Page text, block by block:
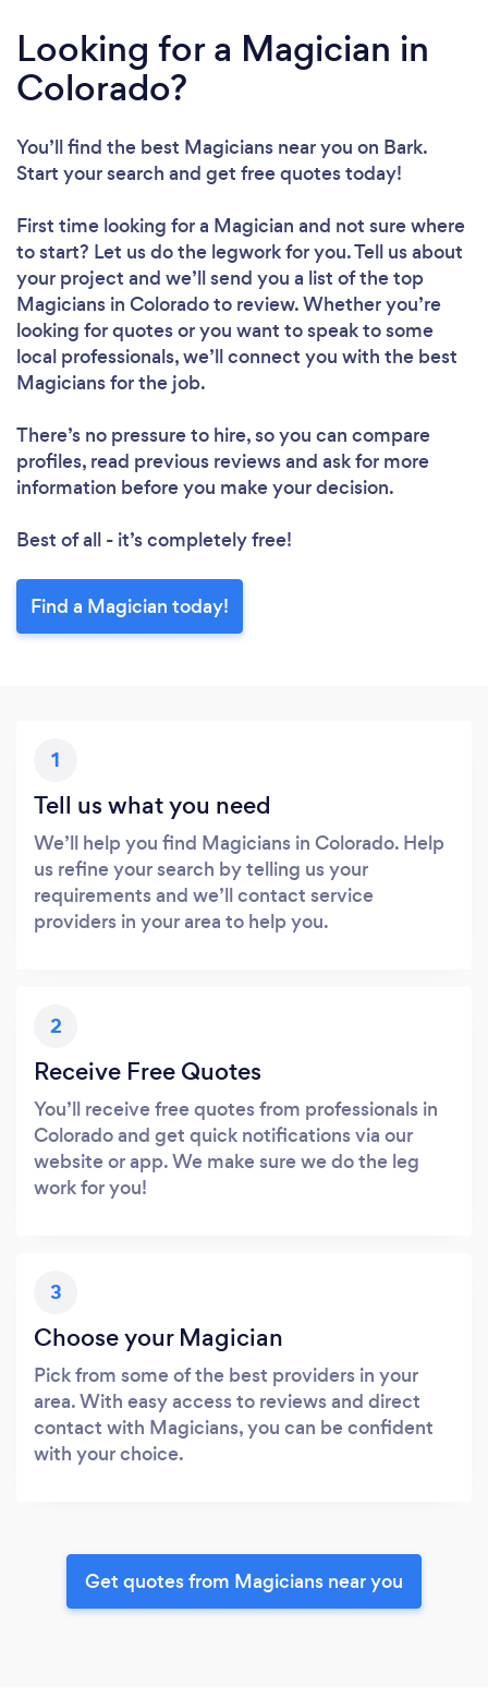
Looking for a Magician in
Colorado?
You’ll find the best Magicians near you on Bark.
Start your search and get free quotes today!
First time looking for a Magician and not sure where
to start? Let us do the legwork for you. Tell us about
your project and we’ll send you a list of the top
Magicians in Colorado to review. Whether you’re
looking for quotes or you want to speak to some
local professionals, we’ll connect you with the best
Magicians for the job.
There’s no pressure to hire, so you can compare
profiles, read previous reviews and ask for more
information before you make your decision.
Best of all - it’s completely free!
Find a Magician today!
1
Tell us what you need
We’ll help you find Magicians in Colorado. Help
us refine your search by telling us your
requirements and we’ll contact service
providers in your area to help you.
2
Receive Free Quotes
You’ll receive free quotes from professionals in
Colorado and get quick notifications via our
website or app. We make sure we do the leg
work for you!
3
Choose your Magician
Pick from some of the best providers in your
area. With easy access to reviews and direct
contact with Magicians, you can be confident
with your choice.
Get quotes from Magicians near you